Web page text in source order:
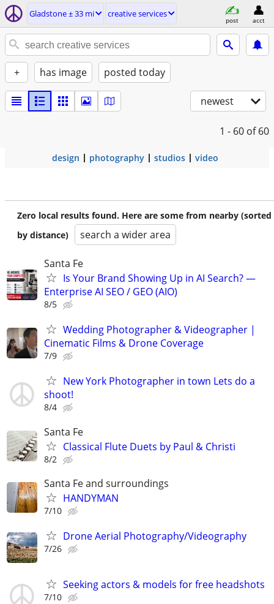
Gladstone ± 33 mi creative services
post acct
+ has image posted today
newest
1 - 60 of 60
design photography studios video
Zero local results found. Here are some from nearby (sorted
by distance)
search a wider area
Santa Fe
Is Your Brand Showing Up in AI Search? —
Enterprise AI SEO / GEO (AIO)
8/5
Wedding Photographer & Videographer |
Cinematic Films & Drone Coverage
7/9
New York Photographer in town Lets do a
shoot!
8/4
Santa Fe
Classical Flute Duets by Paul & Christi
8/2
Santa Fe and surroundings
HANDYMAN
7/10
Drone Aerial Photography/Videography
7/26
Seeking actors & models for free headshots
7/10